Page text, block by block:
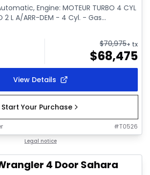
Engine: MOTEUR TURBO 4 CYL
2 L A/ARR-DEM - 4 Cyl. - Gas...
$70,975+ tx
$68,475
View Details
Start Your Purchase
#T0526
Legal notice
4 Door Sahara